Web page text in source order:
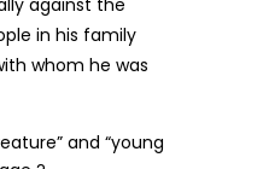
against the
in his family
whom he was
and “young